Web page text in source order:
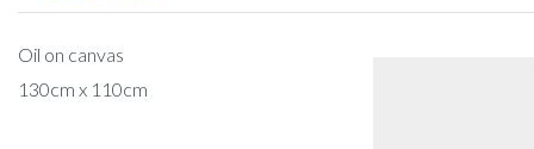
Oil on canvas
130cm x 110cm